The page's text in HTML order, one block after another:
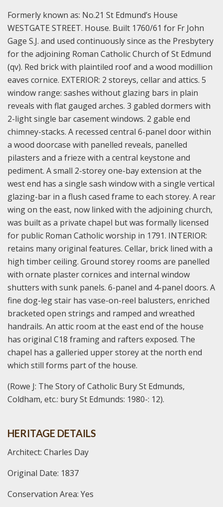
Formerly known as: No.21 St Edmund’s House
WESTGATE STREET. House. Built 1760/61 for Fr John
Gage S.J. and used continuously since as the Presbytery
for the adjoining Roman Catholic Church of St Edmund
(qv). Red brick with plaintiled roof and a wood modillion
eaves cornice. EXTERIOR: 2 storeys, cellar and attics. 5
window range: sashes without glazing bars in plain
reveals with flat gauged arches. 3 gabled dormers with
2-light single bar casement windows. 2 gable end
chimney-stacks. A recessed central 6-panel door within
a wood doorcase with panelled reveals, panelled
pilasters and a frieze with a central keystone and
pediment. A small 2-storey one-bay extension at the
west end has a single sash window with a single vertical
glazing-bar in a flush cased frame to each storey. A rear
wing on the east, now linked with the adjoining church,
was built as a private chapel but was formally licensed
for public Roman Catholic worship in 1791. INTERIOR:
retains many original features. Cellar, brick lined with a
high timber ceiling. Ground storey rooms are panelled
with ornate plaster cornices and internal window
shutters with sunk panels. 6-panel and 4-panel doors. A
fine dog-leg stair has vase-on-reel balusters, enriched
bracketed open strings and ramped and wreathed
handrails. An attic room at the east end of the house
has original C18 framing and rafters exposed. The
chapel has a galleried upper storey at the north end
which still forms part of the house.
(Rowe J: The Story of Catholic Bury St Edmunds,
Coldham, etc.: bury St Edmunds: 1980-: 12).
HERITAGE DETAILS
Architect: Charles Day
Original Date: 1837
Conservation Area: Yes